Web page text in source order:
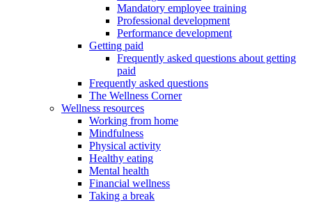
Mandatory employee training
Professional development
Performance development
Getting paid
Frequently asked questions about getting
paid
Frequently asked questions
The Wellness Corner
Wellness resources
Working from home
Mindfulness
Physical activity
Healthy eating
Mental health
Financial wellness
Taking a break